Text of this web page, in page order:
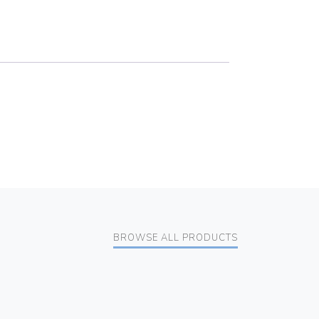
BROWSE ALL PRODUCTS